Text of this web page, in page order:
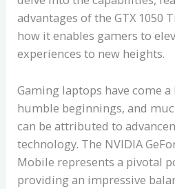
advantages of the GTX 1050
how it enables gamers to
experiences to new heights.
Gaming laptops have come
humble beginnings, and
can be attributed to
technology. The NVIDIA
Mobile represents a pivotal
providing an impressive